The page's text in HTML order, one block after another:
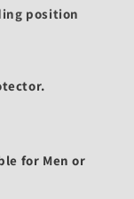
position
for Men or